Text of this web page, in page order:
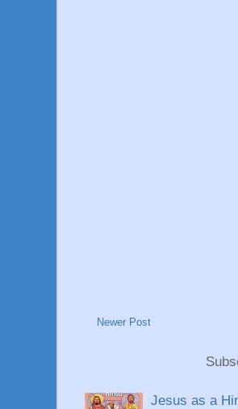
Newer Post
Jesus as a